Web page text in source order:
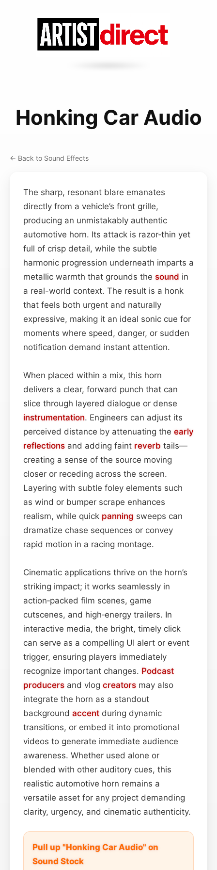
Honking Car Audio
← Back to Sound Effects
The sharp, resonant blare emanates
directly from a vehicle’s front grille,
producing an unmistakably authentic
automotive horn. Its attack is razor‑thin yet
full of crisp detail, while the subtle
harmonic progression underneath imparts a
metallic warmth that grounds the sound in
a real-world context. The result is a honk
that feels both urgent and naturally
expressive, making it an ideal sonic cue for
moments where speed, danger, or sudden
notification demand instant attention.
When placed within a mix, this horn
delivers a clear, forward punch that can
slice through layered dialogue or dense
instrumentation. Engineers can adjust its
perceived distance by attenuating the early
reflections and adding faint reverb tails—
creating a sense of the source moving
closer or receding across the screen.
Layering with subtle foley elements such
as wind or bumper scrape enhances
realism, while quick panning sweeps can
dramatize chase sequences or convey
rapid motion in a racing montage.
Cinematic applications thrive on the horn’s
striking impact; it works seamlessly in
action‑packed film scenes, game
cutscenes, and high‑energy trailers. In
interactive media, the bright, timely click
can serve as a compelling UI alert or event
trigger, ensuring players immediately
recognize important changes. Podcast
producers and vlog creators may also
integrate the horn as a standout
background accent during dynamic
transitions, or embed it into promotional
videos to generate immediate audience
awareness. Whether used alone or
blended with other auditory cues, this
realistic automotive horn remains a
versatile asset for any project demanding
clarity, urgency, and cinematic authenticity.
Pull up "Honking Car Audio" on
Sound Stock